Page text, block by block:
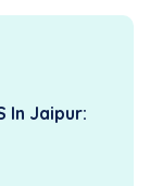
In Jaipur: